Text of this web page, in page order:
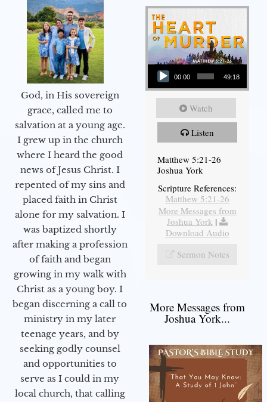
God, in His sovereign
grace, called me to
salvation at a young age.
I grew up in the church
where I heard the good
news of Jesus Christ. I
repented of my sins and
placed faith in Christ
alone for my salvation. I
was baptized shortly
after making a profession
of faith and began
growing in my walk with
Christ as a young boy. I
began discerning a call to
ministry in my later
teenage years, and by
seeking godly counsel
and opportunities to
serve as I could in my
local church, that calling
Audio Player
00:00 49:18
Watch
Listen
Matthew 5:21-26
Joshua York
Scripture References:
Matthew 5:21-26
More Messages from
Joshua York |
Download Audio
Sermon Notes
More Messages from
Joshua York...